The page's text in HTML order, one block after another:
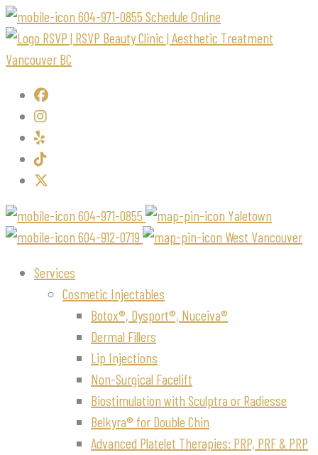
604-971-0855 Schedule Online
604-971-0855
Yaletown
604-912-0719
West Vancouver
Services
Cosmetic Injectables
Botox®, Dysport®, Nuceiva®
Dermal Fillers
Lip Injections
Non-Surgical Facelift
Biostimulation with Sculptra or Radiesse
Belkyra® for Double Chin
Advanced Platelet Therapies: PRP, PRF & PRP